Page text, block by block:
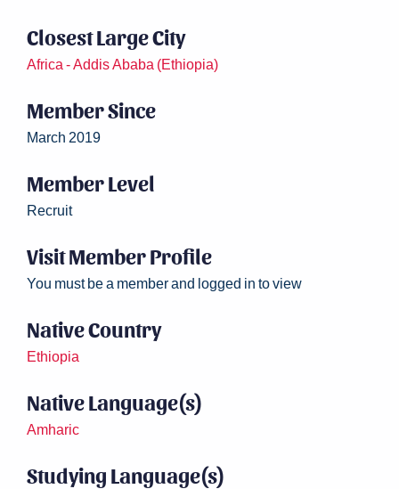
Closest Large City
Africa - Addis Ababa (Ethiopia)
Member Since
March 2019
Member Level
Recruit
Visit Member Profile
You must be a member and logged in to view
Native Country
Ethiopia
Native Language(s)
Amharic
Studying Language(s)